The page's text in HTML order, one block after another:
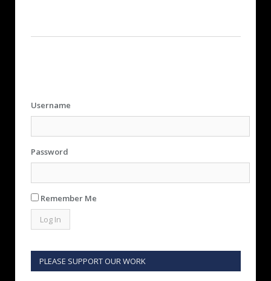
Username
Password
Remember Me
PLEASE SUPPORT OUR WORK